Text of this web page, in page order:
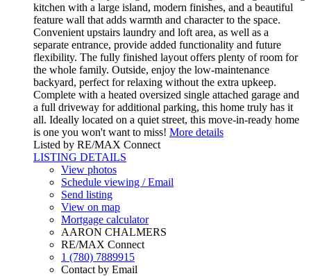
kitchen with a large island, modern finishes, and a beautiful
feature wall that adds warmth and character to the space.
Convenient upstairs laundry and loft area, as well as a
separate entrance, provide added functionality and future
flexibility. The fully finished layout offers plenty of room for
the whole family. Outside, enjoy the low-maintenance
backyard, perfect for relaxing without the extra upkeep.
Complete with a heated oversized single attached garage and
a full driveway for additional parking, this home truly has it
all. Ideally located on a quiet street, this move-in-ready home
is one you won't want to miss! More details
Listed by RE/MAX Connect
LISTING DETAILS
View photos
Schedule viewing / Email
Send listing
View on map
Mortgage calculator
AARON CHALMERS
RE/MAX Connect
1 (780) 7889915
Contact by Email